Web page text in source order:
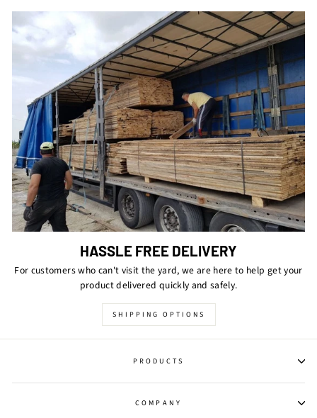
HASSLE FREE DELIVERY
For customers who can't visit the yard, we are here to help get your
product delivered quickly and safely.
SHIPPING OPTIONS
PRODUCTS
COMPANY